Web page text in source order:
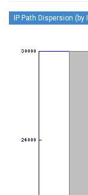
IP Path Dispersion (by